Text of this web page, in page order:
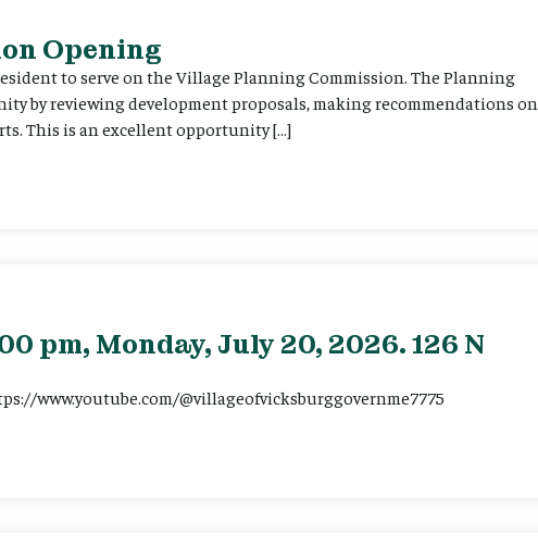
Opening
to serve on the Village Planning Commission. The Planning
by reviewing development proposals, making recommendations on
This is an excellent opportunity […]
pm, Monday, July 20, 2026. 126 N
www.youtube.com/@villageofvicksburggovernme7775